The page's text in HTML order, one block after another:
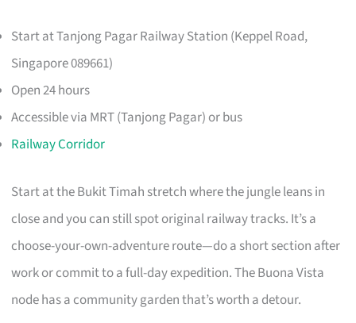
Start at Tanjong Pagar Railway Station (Keppel Road,
Singapore 089661)
Open 24 hours
Accessible via MRT (Tanjong Pagar) or bus
Railway Corridor
Start at the Bukit Timah stretch where the jungle leans in
close and you can still spot original railway tracks. It’s a
choose-your-own-adventure route—do a short section after
work or commit to a full-day expedition. The Buona Vista
node has a community garden that’s worth a detour.